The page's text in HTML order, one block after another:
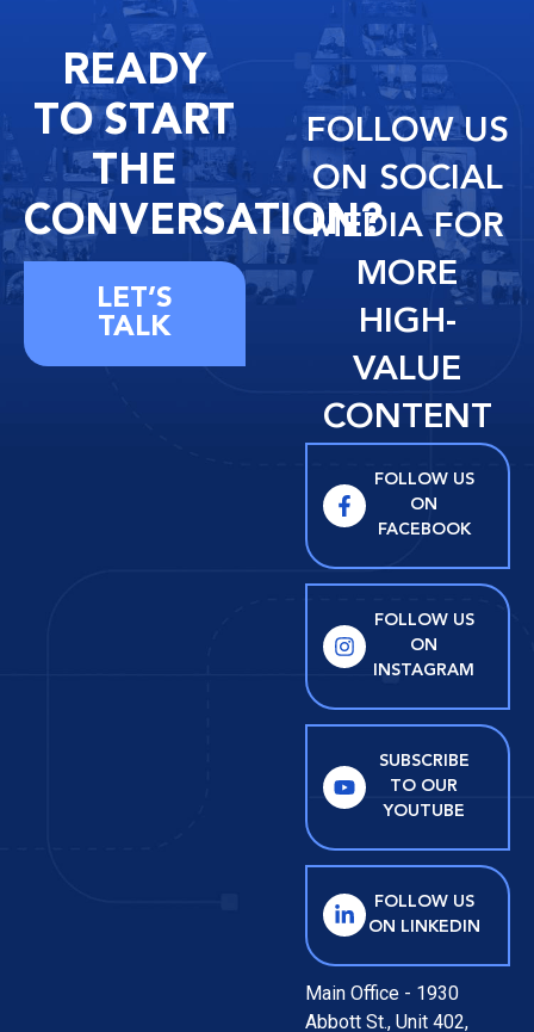
READY
TO START
THE
CONVERSATION?
LET’S
TALK
FOLLOW US
ON SOCIAL
MEDIA FOR
MORE
HIGH-
VALUE
CONTENT
FOLLOW US
ON
FACEBOOK
FOLLOW US
ON
INSTAGRAM
SUBSCRIBE
TO OUR
YOUTUBE
FOLLOW US
ON LINKEDIN
Main Office - 1930
Abbott St., Unit 402,